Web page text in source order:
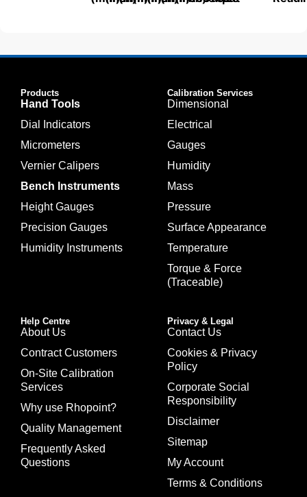
Products
Hand Tools
Dial Indicators
Micrometers
Vernier Calipers
Bench Instruments
Height Gauges
Precision Gauges
Humidity Instruments
Calibration Services
Dimensional
Electrical
Gauges
Humidity
Mass
Pressure
Surface Appearance
Temperature
Torque & Force
(Traceable)
Help Centre
About Us
Contract Customers
On-Site Calibration
Services
Why use Rhopoint?
Quality Management
Frequently Asked
Questions
Privacy & Legal
Contact Us
Cookies & Privacy
Policy
Corporate Social
Responsibility
Disclaimer
Sitemap
My Account
Terms & Conditions